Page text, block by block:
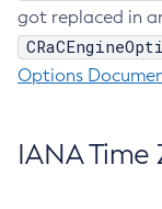
got replaced in
Options
IANA